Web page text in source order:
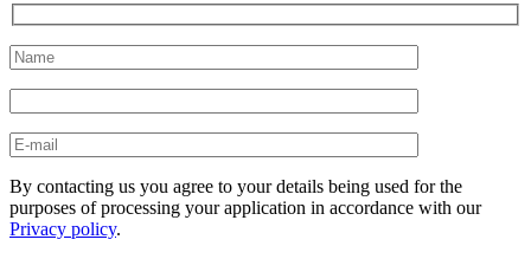
By contacting us you agree to your details being used for the
purposes of processing your application in accordance with our
Privacy policy.